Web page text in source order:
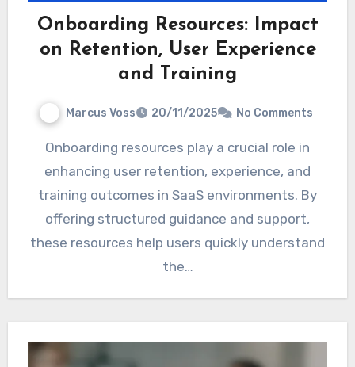
Onboarding Resources: Impact
on Retention, User Experience
and Training
Marcus Voss 20/11/2025 No Comments
Onboarding resources play a crucial role in
enhancing user retention, experience, and
training outcomes in SaaS environments. By
offering structured guidance and support,
these resources help users quickly understand
the…